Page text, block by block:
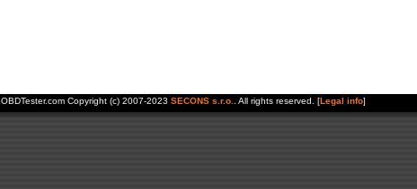
OBDTester.com Copyright (c) 2007-2023 SECONS s.r.o. . All rights reserved. [Legal info]